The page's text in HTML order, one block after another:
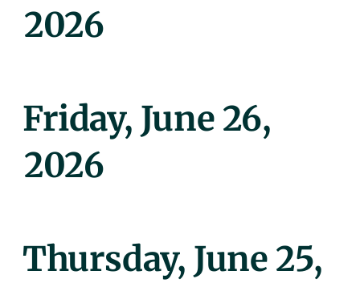
2026
Posted
Friday, June 26,
2026
Posted
Thursday, June 25,